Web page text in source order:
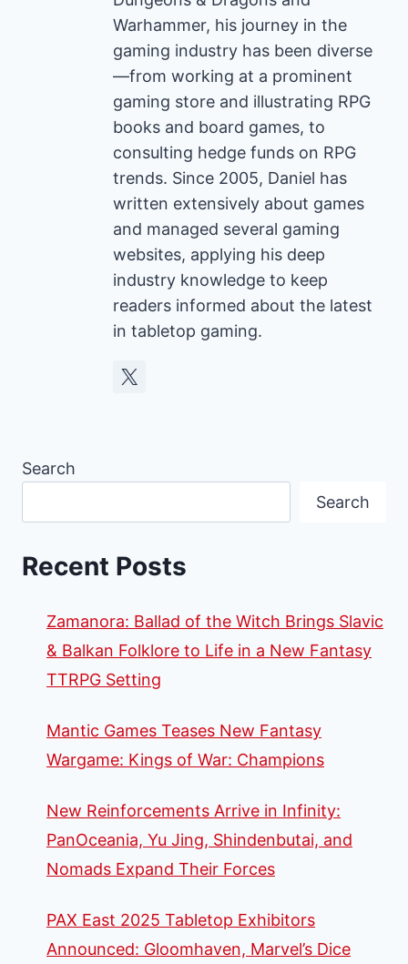
Warhammer, his journey in the
gaming industry has been diverse
—from working at a prominent
gaming store and illustrating RPG
books and board games, to
consulting hedge funds on RPG
trends. Since 2005, Daniel has
written extensively about games
and managed several gaming
websites, applying his deep
industry knowledge to keep
readers informed about the latest
in tabletop gaming.
Search
Search
Recent Posts
Zamanora: Ballad of the Witch Brings Slavic
& Balkan Folklore to Life in a New Fantasy
TTRPG Setting
Mantic Games Teases New Fantasy
Wargame: Kings of War: Champions
New Reinforcements Arrive in Infinity:
PanOceania, Yu Jing, Shindenbutai, and
Nomads Expand Their Forces
PAX East 2025 Tabletop Exhibitors
Announced: Gloomhaven, Marvel’s Dice